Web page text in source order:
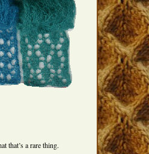
that’s a rare thing.